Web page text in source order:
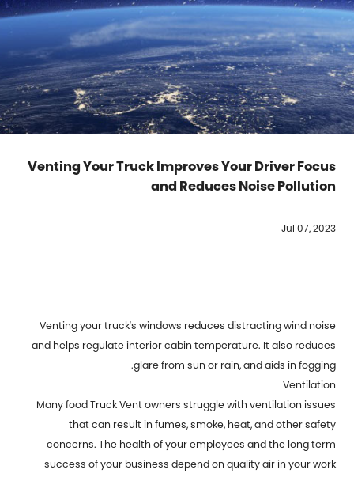
Venting Your Truck Improves Your Driver Focus
and Reduces Noise Pollution
Jul 07, 2023
Venting your truck's windows reduces distracting wind noise
and helps regulate interior cabin temperature. It also reduces
glare from sun or rain, and aids in fogging.
Ventilation
Many foodTruck Ventowners struggle with ventilation issues
that can result in fumes, smoke, heat, and other safety
concerns. The health of your employees and the long term
success of your business depend on quality air in your work